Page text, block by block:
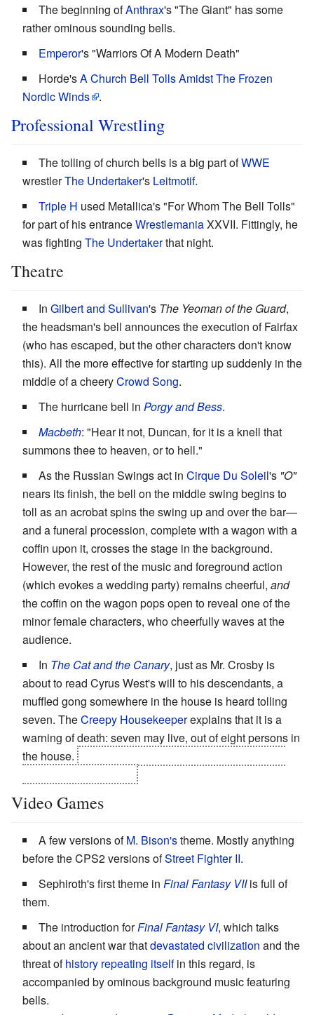
The beginning ofAnthrax's "The Giant" has some
rather ominous sounding bells.
Emperor's "Warriors Of A Modern Death"
Horde'sA Church Bell Tolls Amidst The Frozen
Nordic Winds
.
Professional Wrestling
The tolling of church bells is a big part ofWWE
wrestlerThe Undertaker's Leitmotif.
Triple H used Metallica's "For Whom The Bell Tolls"
for part of his entranceWrestlemaniaXXVII. Fittingly, he
was fighting The Undertakerthat night.
Theatre
In Gilbert and Sullivan's The Yeoman of the Guard,
the headsman's bell announces the execution of Fairfax
(who has escaped, but the other characters don't know
this). All the more effective for starting up suddenly in the
middle of a cheeryCrowd Song.
The hurricane bell in Porgy and Bess.
Macbeth: "Hear it not, Duncan, for it is a knell that
summons thee to heaven, or to hell."
As the Russian Swings act in Cirque Du Soleil's "O"
nears its finish, the bell on the middle swing begins to
toll as an acrobat spins the swing up and over the bar—
and a funeral procession, complete with a wagon with a
coffin upon it, crosses the stage in the background.
However, the rest of the music and foreground action
(which evokes a wedding party) remains cheerful, and
the coffin on the wagon pops open to reveal one of the
minor female characters, who cheerfully waves at the
audience.
In The Cat and the Canary, just as Mr. Crosby is
about to read Cyrus West's will to his descendants, a
muffled gong somewhere in the house is heard tolling
seven. TheCreepy Housekeeperexplains that it is a
warning of death: seven may live, out of eight persons in
the house.
Video Games
A few versions ofM. Bison'stheme. Mostly anything
before the CPS2 versions ofStreet Fighter II.
Sephiroth's first theme in Final Fantasy VIIis full of
them.
The introduction forFinal Fantasy VI, which talks
about an ancient war thatdevastated civilization and the
threat ofhistory repeating itselfin this regard, is
accompanied by ominous background music featuring
bells.